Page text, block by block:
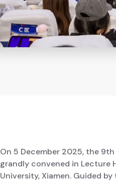
On 5 December 2025, the 9th
grandly convened in Lecture
University, Xiamen. Guided